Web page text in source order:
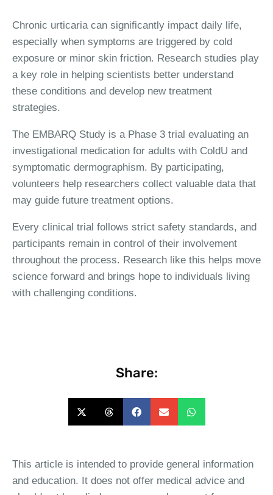
Chronic urticaria can significantly impact daily life,
especially when symptoms are triggered by cold
exposure or minor skin friction. Research studies play
a key role in helping scientists better understand
these conditions and develop new treatment
strategies.
The EMBARQ Study is a Phase 3 trial evaluating an
investigational medication for adults with ColdU and
symptomatic dermographism. By participating,
volunteers help researchers collect valuable data that
may guide future treatment options.
Every clinical trial follows strict safety standards, and
participants remain in control of their involvement
throughout the process. Research like this helps move
science forward and brings hope to individuals living
with challenging conditions.
Share:
This article is intended to provide general information
and education. It does not offer medical advice and